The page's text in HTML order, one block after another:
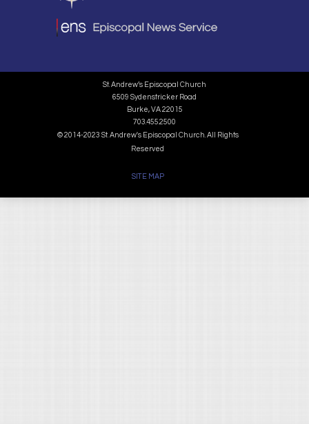
St. Andrew’s Episcopal Church
6509 Sydenstricker Road
Burke, VA 22015
703.455.2500
© 2014-2023 St. Andrew's Episcopal Church. All Rights
Reserved
SITE MAP